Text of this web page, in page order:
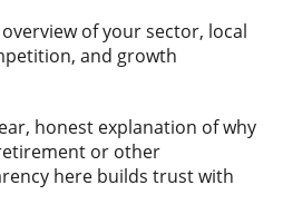
of your sector, local
and growth
honest explanation of why
or other
here builds trust with